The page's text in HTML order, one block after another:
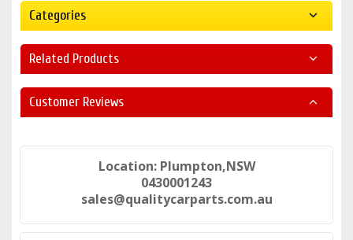
Categories
Related Products
Customer Reviews
Location: Plumpton,NSW
0430001243
sales@qualitycarparts.com.au